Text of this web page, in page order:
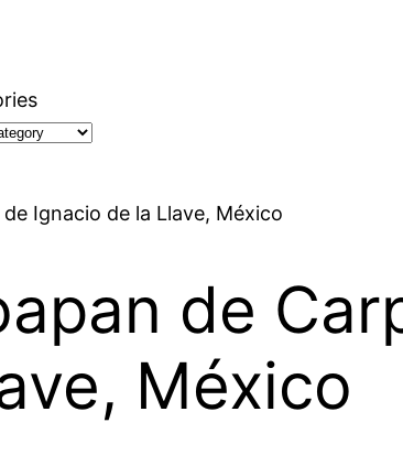
Ignacio de la Llave, México
de
México